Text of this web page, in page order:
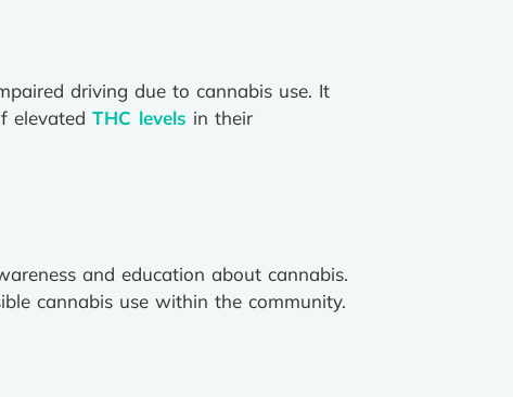
driving due to cannabis use. It
elevated THC levels in their
and education about cannabis.
cannabis use within the community.